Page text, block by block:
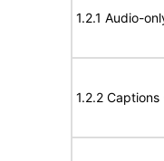
1.2.1 Audio-
1.2.2